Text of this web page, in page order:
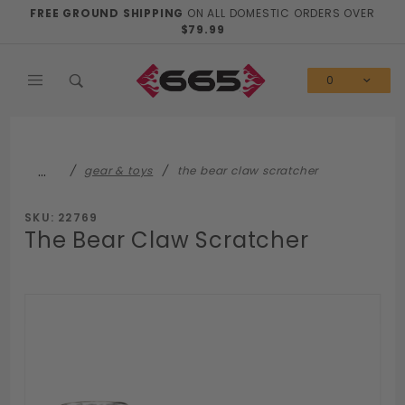
FREE GROUND SHIPPING ON ALL DOMESTIC ORDERS OVER
$79.99
0
… gear & toys the bear claw scratcher
SKU: 22769
The Bear Claw Scratcher